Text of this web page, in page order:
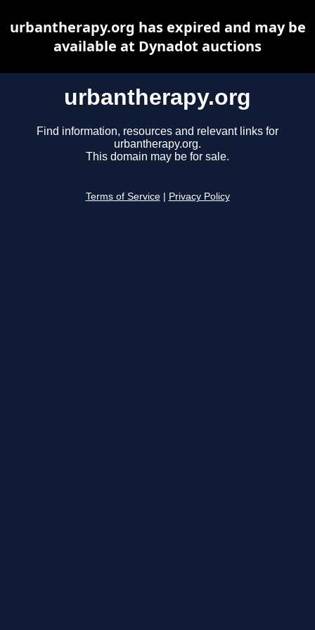
urbantherapy.org
Find information, resources and relevant links for
urbantherapy.org.
This domain may be for sale.
Terms of Service Privacy Policy
urbantherapy.org has expired and may be
available at Dynadot auctions